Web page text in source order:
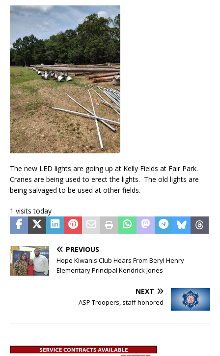
The new LED lights are going up at Kelly Fields at Fair Park.
Cranes are being used to erect the lights. The old lights are
being salvaged to be used at other fields.
1 visits today
PREVIOUS
Hope Kiwanis Club Hears From Beryl Henry
Elementary Principal Kendrick Jones
NEXT
ASP Troopers, staff honored